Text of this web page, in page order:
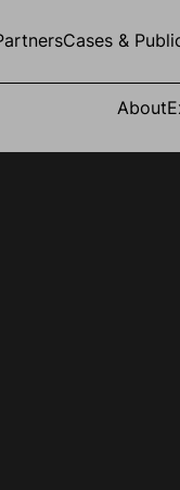
Cases &
About